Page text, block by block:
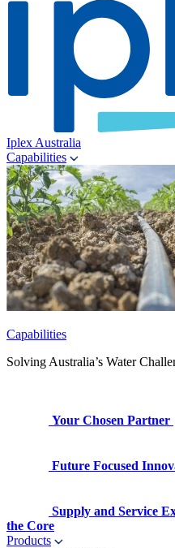
Iplex Australia
Capabilities
Capabilities
Solving Australia’s Water
Your Chosen Partner
Future Focused
Supply and Service
the Core
Products